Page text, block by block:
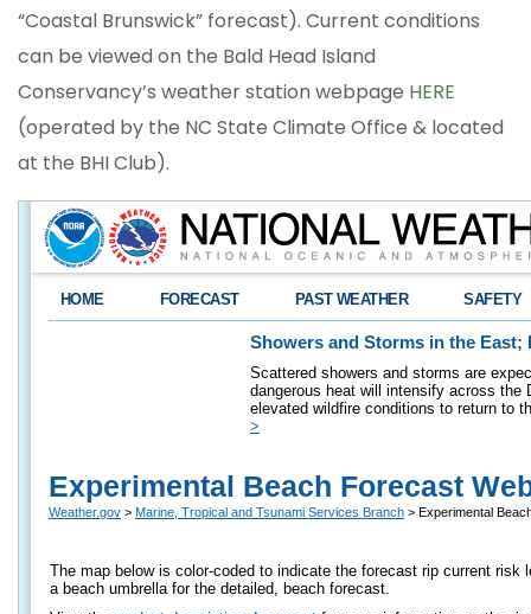
“Coastal Brunswick” forecast). Current conditions
can be viewed on the Bald Head Island
Conservancy’s weather station webpage HERE
(operated by the NC State Climate Office & located
at the BHI Club).